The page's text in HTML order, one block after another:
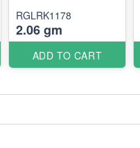
RGLRK1178
2.06 gm
ADD TO CART